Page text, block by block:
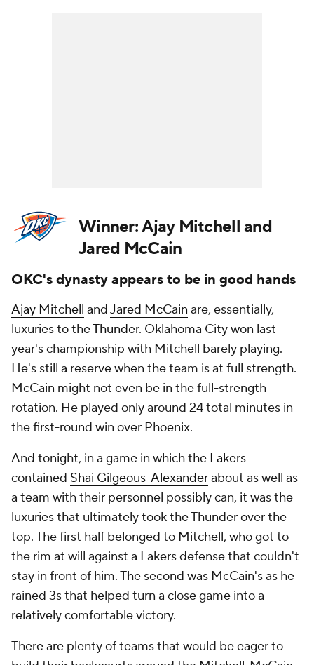
Winner:Ajay Mitchell and
Jared McCain
OKC's dynasty appears to be in good hands
Ajay Mitchell andJared McCain are, essentially,
luxuries to theThunder. Oklahoma City won last
year's championship with Mitchell barely playing.
He's still a reserve when the team is at full strength.
McCain might not even be in the full-strength
rotation. He played only around 24 total minutes in
the first-round win over Phoenix.
And tonight, in a game in which the Lakers
contained Shai Gilgeous-Alexanderabout as well as
a team with their personnel possibly can, it was the
luxuries that ultimately took the Thunder over the
top. The first half belonged to Mitchell, who got to
the rim at will against a Lakers defense that couldn't
stay in front of him. The second was McCain's as he
rained 3s that helped turn a close game into a
relatively comfortable victory.
There are plenty of teams that would be eager to